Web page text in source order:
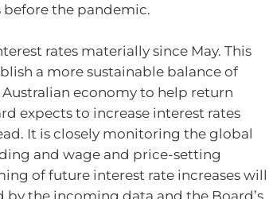
the pandemic.
rates materially since May. This
a more sustainable balance of
economy to help return
expects to increase interest rates
It is closely monitoring the global
and wage and price-setting
of future interest rate increases will
the incoming data and the Board’s